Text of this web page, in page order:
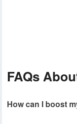
FAQs
How can I boost